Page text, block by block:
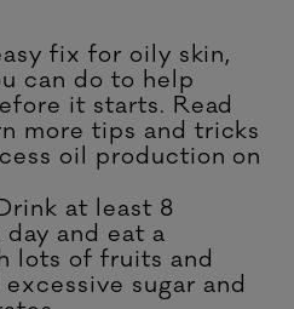
fix for oily skin,
can do to help
it starts. Read
more tips and tricks
oil production on
at least 8
and eat a
lots of fruits and
sugar and